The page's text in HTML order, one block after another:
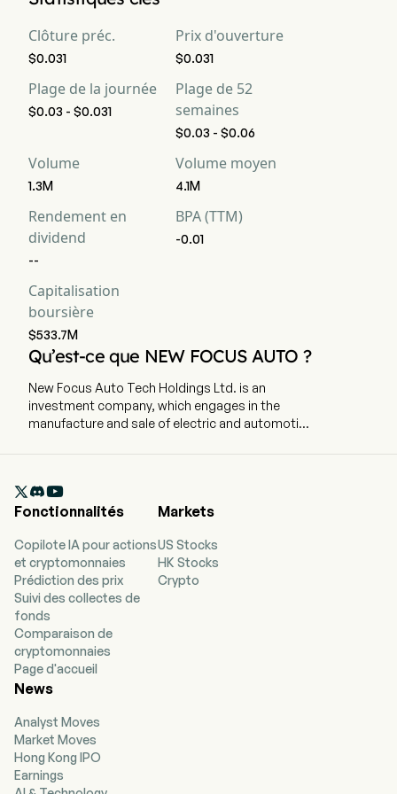
Clôture préc.
$0.031
Prix d'ouverture
$0.031
Plage de la journée
$0.03 - $0.031
Plage de 52
semaines
$0.03 - $0.06
Volume
1.3M
Volume moyen
4.1M
Rendement en
dividend
--
BPA (TTM)
-0.01
Capitalisation
boursière
$533.7M
Qu’est-ce que NEW FOCUS AUTO ?
New Focus Auto Tech Holdings Ltd. is an
investment company, which engages in the
manufacture and sale of electric and automotive
company went IPO on 2005-02-28. The firm
operates through three segments. The
engaged in the production and sales of
automotive accessories, including automotive
lighting products and automotive electronic
power supplies. The Automobile Dealership and
Services Business segment is engaged in 4S
dealership operations and related businesses.
The Hydrogen Fuel Cell Business segment is
mainly engaged in the research and
development, sales and overall solutions of
include inverters, chargers, multi-function power
supplies and heating and cooling boxes. The
firm mainly conducts its business in the
domestic and overseas markets.

Fonctionnalités
Copilote IA pour actions
et cryptomonnaies
Prédiction des prix
Suivi des collectes de
fonds
Comparaison de
cryptomonnaies
Page d'accueil
Markets
US Stocks
HK Stocks
Crypto
News
Analyst Moves
Market Moves
Hong Kong IPO
Earnings